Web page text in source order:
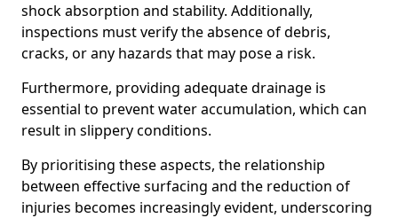
shock absorption and stability. Additionally,
inspections must verify the absence of debris,
cracks, or any hazards that may pose a risk.
Furthermore, providing adequate drainage is
essential to prevent water accumulation, which can
result in slippery conditions.
By prioritising these aspects, the relationship
between effective surfacing and the reduction of
injuries becomes increasingly evident, underscoring